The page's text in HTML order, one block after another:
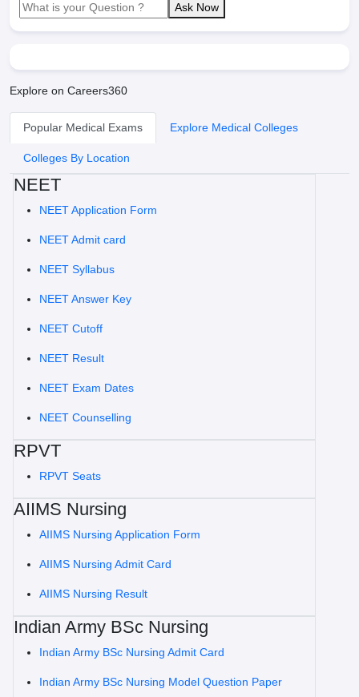
Ask Now
Explore on Careers360
Popular Medical Exams Explore Medical Colleges
Colleges By Location
NEET
NEET Application Form
NEET Admit card
NEET Syllabus
NEET Answer Key
NEET Cutoff
NEET Result
NEET Exam Dates
NEET Counselling
RPVT
RPVT Seats
AIIMS Nursing
AIIMS Nursing Application Form
AIIMS Nursing Admit Card
AIIMS Nursing Result
Indian Army BSc Nursing
Indian Army BSc Nursing Admit Card
Indian Army BSc Nursing Model Question Paper